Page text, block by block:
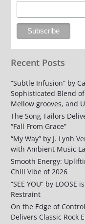
Recent Posts
“Subtle Infusion” by
Sophisticated Blend
Mellow grooves, and
The Song Tailors
“Fall From Grace”
“My Way” by J. Lynh
with Ambient Music
Smooth Energy:
Chill Vibe of 2026
“SEE YOU” by
Restraint
On the Edge of
Delivers Classic Rock